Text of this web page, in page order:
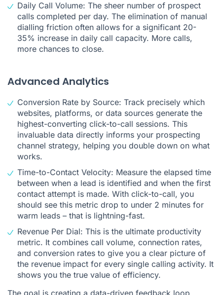
Daily Call Volume: The sheer number of prospect
calls completed per day. The elimination of manual
dialling friction often allows for a significant 20-
35% increase in daily call capacity. More calls,
more chances to close.
Advanced Analytics
Conversion Rate by Source: Track precisely which
websites, platforms, or data sources generate the
highest-converting click-to-call sessions. This
invaluable data directly informs your prospecting
channel strategy, helping you double down on what
works.
Time-to-Contact Velocity: Measure the elapsed time
between when a lead is identified and when the first
contact attempt is made. With click-to-call, you
should see this metric drop to under 2 minutes for
warm leads – that is lightning-fast.
Revenue Per Dial: This is the ultimate productivity
metric. It combines call volume, connection rates,
and conversion rates to give you a clear picture of
the revenue impact for every single calling activity. It
shows you the true value of efficiency.